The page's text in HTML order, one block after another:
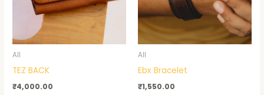
All
TEZ BACK
₹4,000.00
All
Ebx Bracelet
₹1,550.00